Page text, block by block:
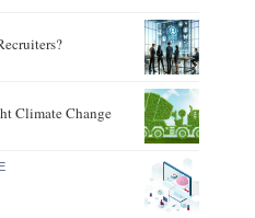
Climate Change